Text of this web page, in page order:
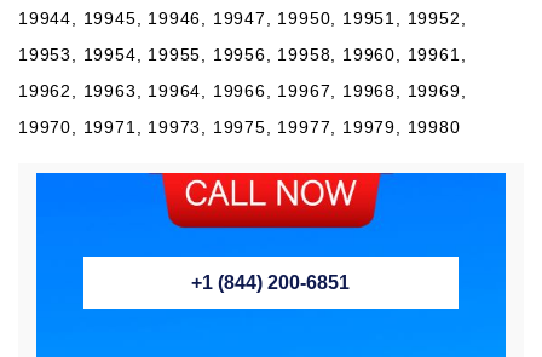
19944, 19945, 19946, 19947, 19950, 19951, 19952,
19953, 19954, 19955, 19956, 19958, 19960, 19961,
19962, 19963, 19964, 19966, 19967, 19968, 19969,
19970, 19971, 19973, 19975, 19977, 19979, 19980
+1 (844) 200-6851